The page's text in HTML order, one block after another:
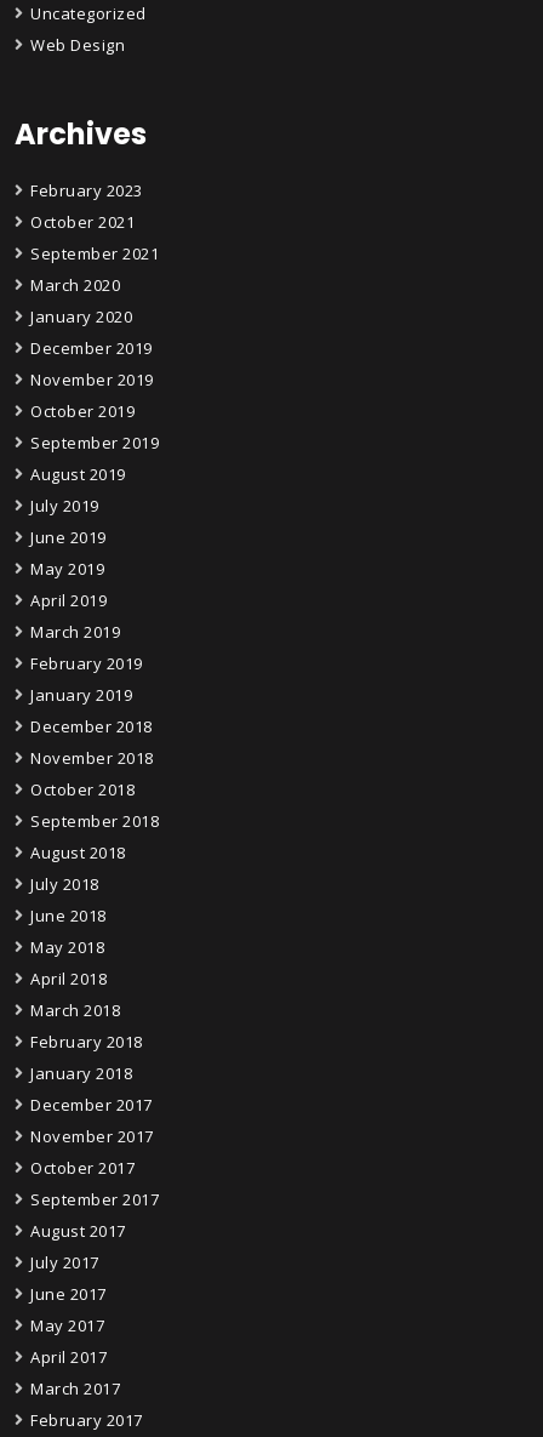
Uncategorized
Web Design
Archives
February 2023
October 2021
September 2021
March 2020
January 2020
December 2019
November 2019
October 2019
September 2019
August 2019
July 2019
June 2019
May 2019
April 2019
March 2019
February 2019
January 2019
December 2018
November 2018
October 2018
September 2018
August 2018
July 2018
June 2018
May 2018
April 2018
March 2018
February 2018
January 2018
December 2017
November 2017
October 2017
September 2017
August 2017
July 2017
June 2017
May 2017
April 2017
March 2017
February 2017